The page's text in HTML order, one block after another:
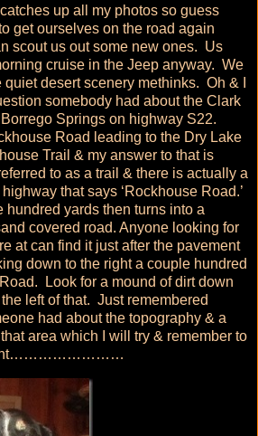
up all my photos so guess
get ourselves on the road again
scout us out some new ones. Us
cruise in the Jeep anyway. We
desert scenery methinks. Oh & I
somebody had about the Clark
Springs on highway S22.
Road leading to the Dry Lake
Trail & my answer to that is
to as a trail & there is actually a
that says ‘Rockhouse Road.’
hundred yards then turns into a
covered road. Anyone looking for
at can find it just after the pavement
down to the right a couple hundred
Look for a mound of dirt down
left of that. Just remembered
had about the topography & a
area which I will try & remember to